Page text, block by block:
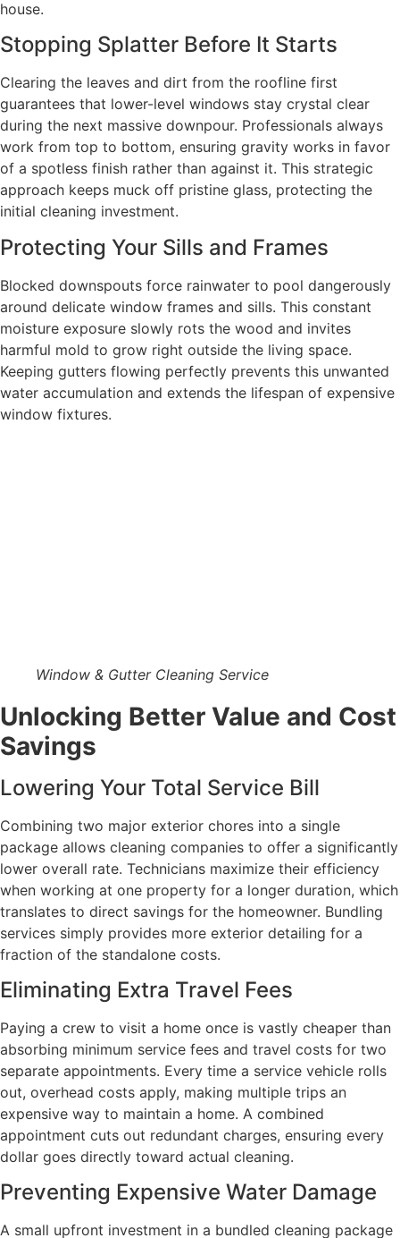
house.
Stopping Splatter Before It Starts
Clearing the leaves and dirt from the roofline first
guarantees that lower-level windows stay crystal clear
during the next massive downpour. Professionals always
work from top to bottom, ensuring gravity works in favor
of a spotless finish rather than against it. This strategic
approach keeps muck off pristine glass, protecting the
initial cleaning investment.
Protecting Your Sills and Frames
Blocked downspouts force rainwater to pool dangerously
around delicate window frames and sills. This constant
moisture exposure slowly rots the wood and invites
harmful mold to grow right outside the living space.
Keeping gutters flowing perfectly prevents this unwanted
water accumulation and extends the lifespan of expensive
window fixtures.
Window & Gutter Cleaning Service
Unlocking Better Value and Cost
Savings
Lowering Your Total Service Bill
Combining two major exterior chores into a single
package allows cleaning companies to offer a significantly
lower overall rate. Technicians maximize their efficiency
when working at one property for a longer duration, which
translates to direct savings for the homeowner. Bundling
services simply provides more exterior detailing for a
fraction of the standalone costs.
Eliminating Extra Travel Fees
Paying a crew to visit a home once is vastly cheaper than
absorbing minimum service fees and travel costs for two
separate appointments. Every time a service vehicle rolls
out, overhead costs apply, making multiple trips an
expensive way to maintain a home. A combined
appointment cuts out redundant charges, ensuring every
dollar goes directly toward actual cleaning.
Preventing Expensive Water Damage
A small upfront investment in a bundled cleaning package